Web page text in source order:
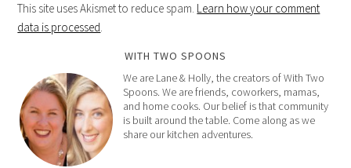
This site uses Akismet to reduce spam. Learn how your comment
data is processed.
WITH TWO SPOONS
We are Lane & Holly, the creators of With Two
Spoons. We are friends, coworkers, mamas,
and home cooks. Our belief is that community
is built around the table. Come along as we
share our kitchen adventures.